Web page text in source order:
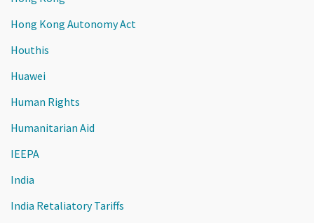
Hong Kong Autonomy Act
Houthis
Huawei
Human Rights
Humanitarian Aid
IEEPA
India
India Retaliatory Tariffs